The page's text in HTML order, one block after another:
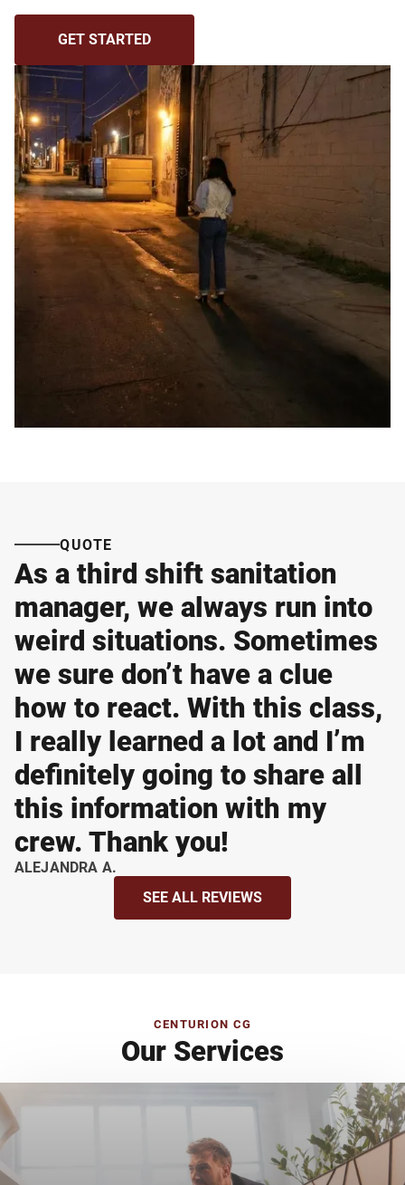
GET STARTED
QUOTE
As a third shift sanitation
manager, we always run into
weird situations. Sometimes
we sure don’t have a clue
how to react. With this class,
I really learned a lot and I’m
definitely going to share all
this information with my
crew. Thank you!
ALEJANDRA A.
SEE ALL REVIEWS
CENTURION CG
Our Services